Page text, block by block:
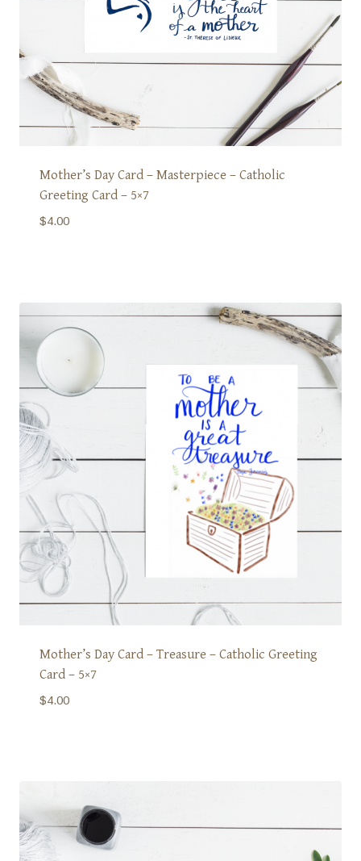
Mother’s Day Card – Masterpiece – Catholic
Greeting Card – 5×7
$4.00
Mother’s Day Card – Treasure – Catholic Greeting
Card – 5×7
$4.00